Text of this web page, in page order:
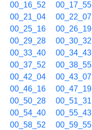
00_16_52
00_17_55
00_21_04
00_22_07
00_25_16
00_26_19
00_29_28
00_30_32
00_33_40
00_34_43
00_37_52
00_38_55
00_42_04
00_43_07
00_46_16
00_47_19
00_50_28
00_51_31
00_54_40
00_55_43
00_58_52
00_59_55